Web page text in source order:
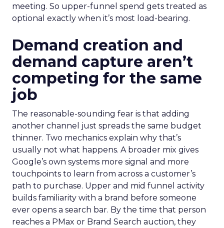
meeting. So upper-funnel spend gets treated as
optional exactly when it’s most load-bearing.
Demand creation and
demand capture aren’t
competing for the same
job
The reasonable-sounding fear is that adding
another channel just spreads the same budget
thinner. Two mechanics explain why that’s
usually not what happens. A broader mix gives
Google’s own systems more signal and more
touchpoints to learn from across a customer’s
path to purchase. Upper and mid funnel activity
builds familiarity with a brand before someone
ever opens a search bar. By the time that person
reaches a PMax or Brand Search auction, they